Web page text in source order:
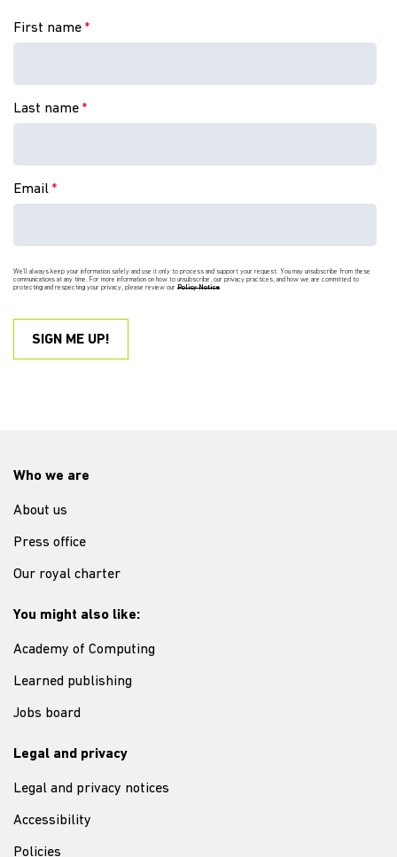
First name *
Last name *
Email *
We'll always keep your information safely and use it only to process and support your request. You may unsubscribe from these
communications at any time. For more information on how to unsubscribe, our privacy practices, and how we are committed to
protecting and respecting your privacy, please review our Policy Notice.
Who we are
About us
Press office
Our royal charter
You might also like:
Academy of Computing
Learned publishing
Jobs board
Legal and privacy
Legal and privacy notices
Accessibility
Policies